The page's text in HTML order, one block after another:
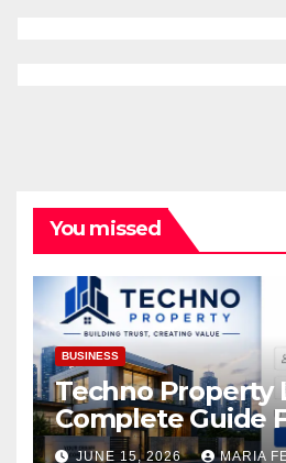
You missed
BUSINESS
Techno Property
Complete Guide
Access
JUNE 15, 2026 MARIA